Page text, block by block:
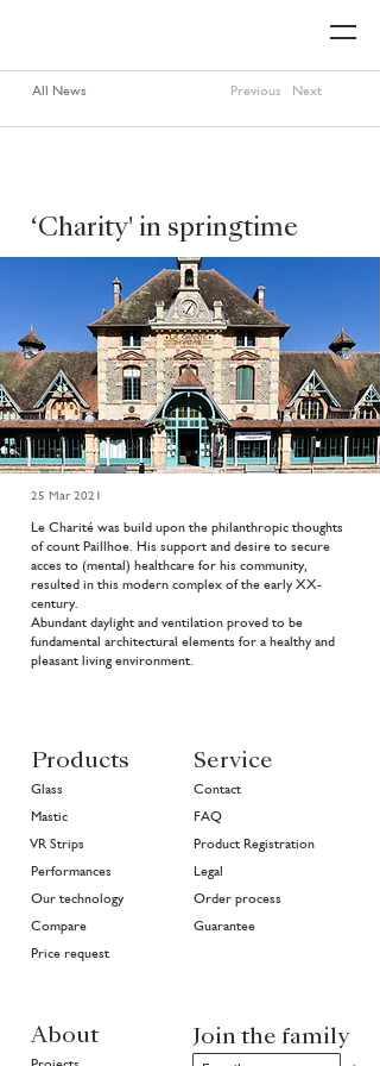
All News Previous Next
‘Charity' in springtime
25 Mar 2021
Le Charité was build upon the philanthropic thoughts
of count Paillhoe. His support and desire to secure
acces to (mental) healthcare for his community,
resulted in this modern complex of the early XX-
century.
Abundant daylight and ventilation proved to be
fundamental architectural elements for a healthy and
pleasant living environment.
Products
Glass
Mastic
Performances
Our technology
Compare
Service
Contact
FAQ
Product Registration
Legal
Order process
Guarantee
About Join the family
VR Strips
Price request